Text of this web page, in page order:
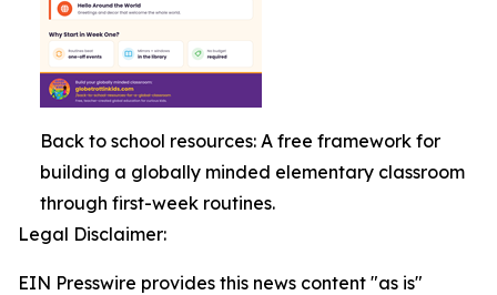
Back to school resources: A free framework for
building a globally minded elementary classroom
through first-week routines.
Legal Disclaimer:
EIN Presswire provides this news content "as is"